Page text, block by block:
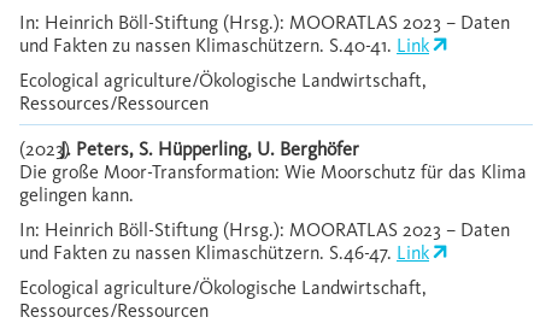
In: Heinrich Böll-Stiftung (Hrsg.): MOORATLAS 2023 – Daten
und Fakten zu nassen Klimaschützern. S.40-41. Link
Ecological agriculture/Ökologische Landwirtschaft,
Ressources/Ressourcen
(2023)J. Peters, S. Hüpperling, U. Berghöfer
Die große Moor-Transformation: Wie Moorschutz für das Klima
gelingen kann.
In: Heinrich Böll-Stiftung (Hrsg.): MOORATLAS 2023 – Daten
und Fakten zu nassen Klimaschützern. S.46-47. Link
Ecological agriculture/Ökologische Landwirtschaft,
Ressources/Ressourcen